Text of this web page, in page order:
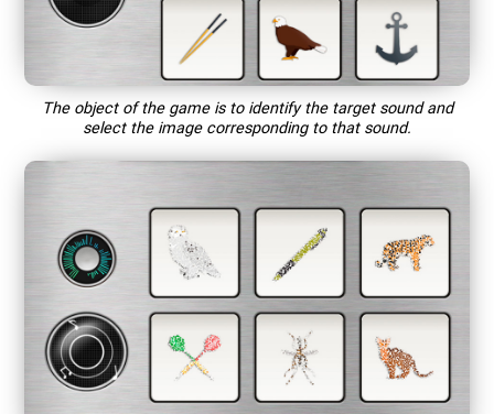
The object of the game is to identify the target sound and
select the image corresponding to that sound.